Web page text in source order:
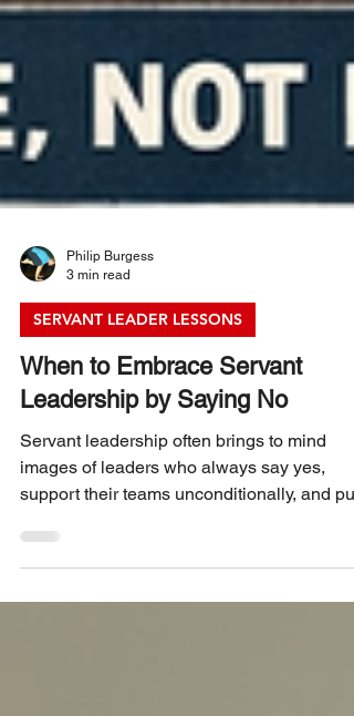
3 min read
SERVANT LEADER LESSONS
When to Embrace Servant
Leadership by Saying No
Servant leadership often brings to mind
images of leaders who always say yes,
support their teams unconditionally, and put